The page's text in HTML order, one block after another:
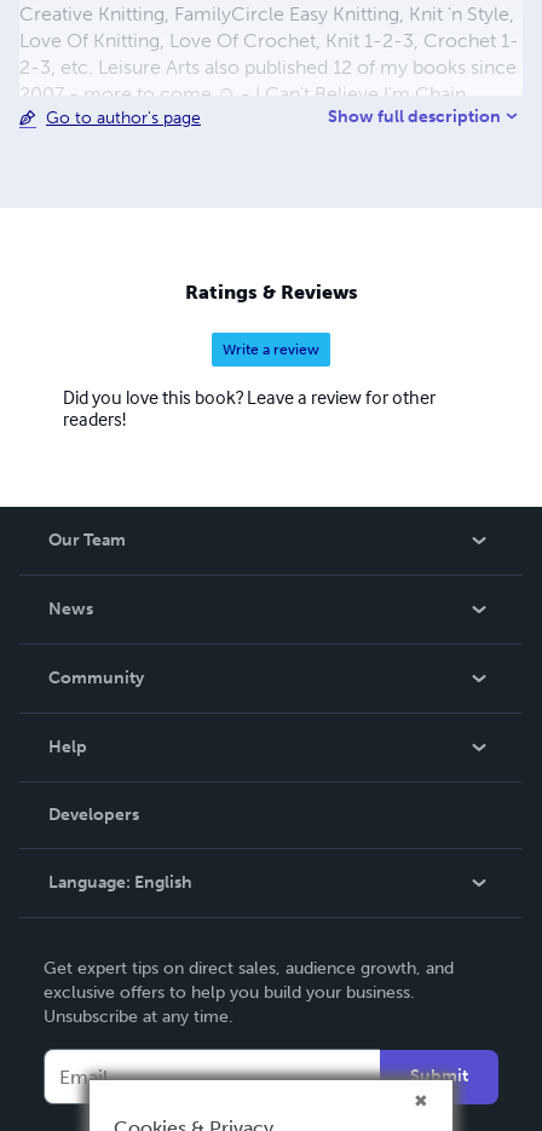
Creative Knitting, FamilyCircle Easy Knitting, Knit 'n Style,
Love Of Knitting, Love Of Crochet, Knit 1-2-3, Crochet 1-
2-3, etc. Leisure Arts also published 12 of my books since
2007 - more to come ☺ - I Can't Believe I'm Chain
Knitting - Teach Yourself Ribbon Crochet Accents - The
Slouchy Beanies & Headwraps ....more to come ☺
Go to author's page Show full description
Ratings & Reviews
Write a review
Did you love this book? Leave a review for other
readers!
Our Team
News
In The News
Community
Podcast
Help
Order Lookup
Knowledge Base
Contact Support
Developers
Language: English
Deutsch
Français
Español
Get expert tips on direct sales, audience growth, and
exclusive offers to help you build your business.
Unsubscribe at any time.
Submit